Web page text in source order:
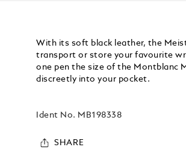
With its soft black leather, the
transport or store your favourite
one pen the size of the Montblanc
discreetly into your pocket.
Ident No. MB198338
SHARE